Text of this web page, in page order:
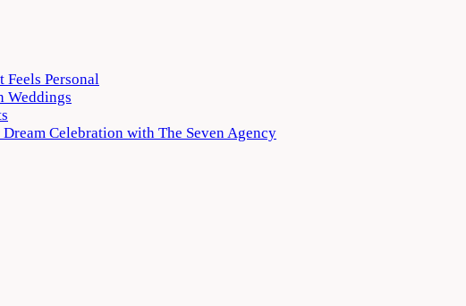
Personal
Weddings
Celebration with The Seven Agency